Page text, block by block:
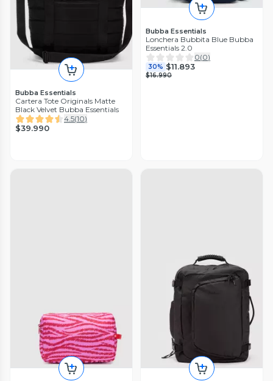
Bubba Essentials
Cartera Tote Originals Matte
Black Velvet Bubba Essentials
4.5(10)
$39.990
Bubba Essentials
Lonchera Bubbita Blue Bubba
Essentials 2.0
0(0)
30% $11.893
$16.990